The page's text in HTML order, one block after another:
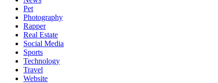
Pet
Photography
Rapper
Real Estate
Social Media
Sports
Technology
Travel
Website